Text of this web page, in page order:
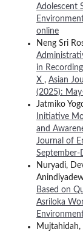
Adolescent
online
Neng Sri
in
X , Asian
(2025):
Jatmiko
Initiative
and
Journal of
September-
Nuryadi,
Based on
Asriloka
Mujtahidah,